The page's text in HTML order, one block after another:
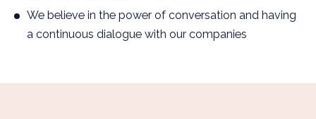
We believe in the power of conversation and having
a continuous dialogue with our companies